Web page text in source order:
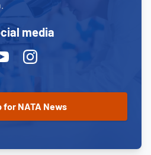
media
Instagram